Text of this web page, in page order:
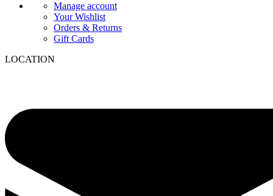
Manage account
Your Wishlist
Orders & Returns
Gift Cards
LOCATION